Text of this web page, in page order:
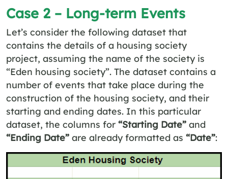
Case 2 – Long-term Events
Let’s consider the following dataset that
contains the details of a housing society
project, assuming the name of the society is
“Eden housing society”. The dataset contains a
number of events that take place during the
construction of the housing society, and their
starting and ending dates. In this particular
dataset, the columns for “Starting Date” and
“Ending Date” are already formatted as “Date”: